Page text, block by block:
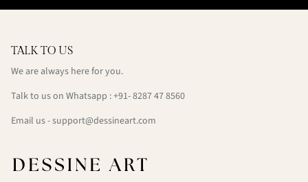
TALK TO US
We are always here for you.
Talk to us on Whatsapp : +91- 8287 47 8560
Email us - support@dessineart.com